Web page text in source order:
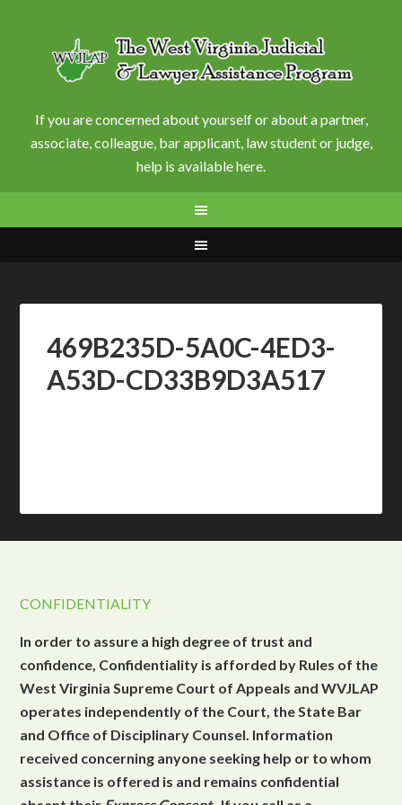
If you are concerned about yourself or about a partner,
associate, colleague, bar applicant, law student or judge,
help is available here.
469B235D-5A0C-4ED3-
A53D-CD33B9D3A517
CONFIDENTIALITY
In order to assure a high degree of trust and
confidence, Confidentiality is afforded by Rules of the
West Virginia Supreme Court of Appeals and WVJLAP
operates independently of the Court, the State Bar
and Office of Disciplinary Counsel. Information
received concerning anyone seeking help or to whom
assistance is offered is and remains confidential